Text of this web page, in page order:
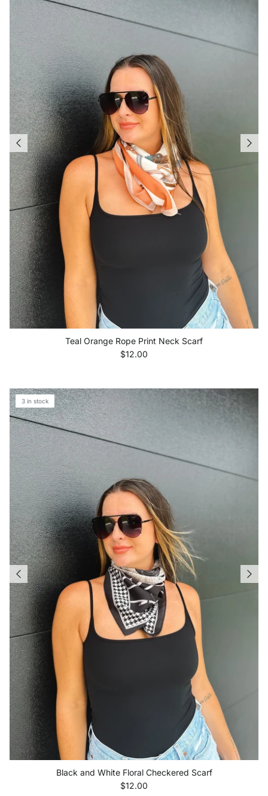
Teal Orange Rope Print Neck Scarf
Regular price
$12.00
3 in stock
Black and White Floral Checkered Scarf
Regular price
$12.00